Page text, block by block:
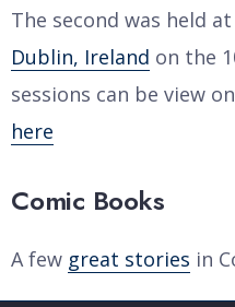
The second was held
Dublin, Ireland on the
sessions can be view
here
Comic Books
A few great stories in